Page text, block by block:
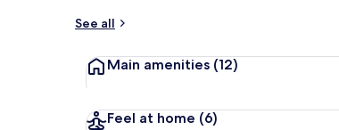
See all
Main amenities (12)
Feel at home (6)